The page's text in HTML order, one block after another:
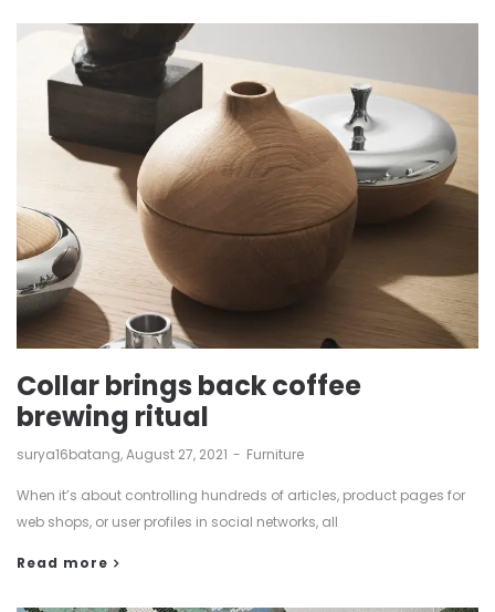
Collar brings back coffee
brewing ritual
by
surya16batang August 27, 2021 Furniture
When it’s about controlling hundreds of articles, product pages for
web shops, or user profiles in social networks, all
Read more